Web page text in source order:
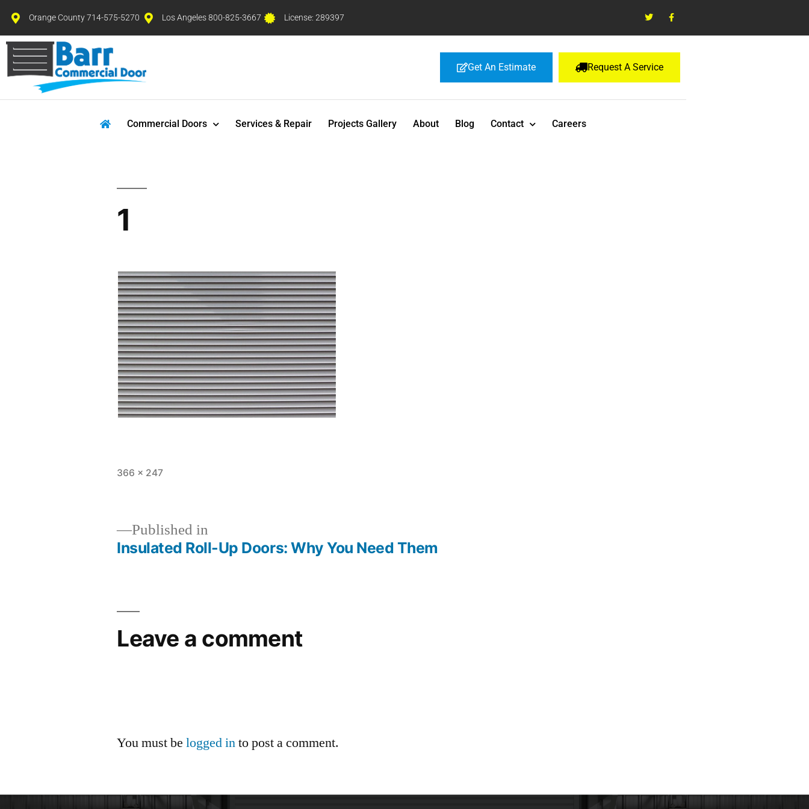
Orange County 714-575-5270 Los Angeles 800-825-3667 License: 289397
Get An Estimate Request A Service
Commercial Doors Services & Repair Projects Gallery About Blog Contact Careers
1
366 × 247
Published in
Insulated Roll-Up Doors: Why You Need Them
Leave a comment
You must belogged into post a comment.